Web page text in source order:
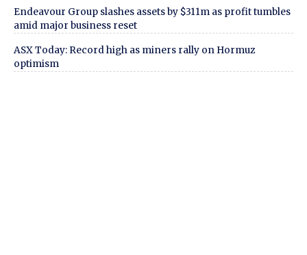
Endeavour Group slashes assets by $311m as profit tumbles
amid major business reset
ASX Today: Record high as miners rally on Hormuz
optimism